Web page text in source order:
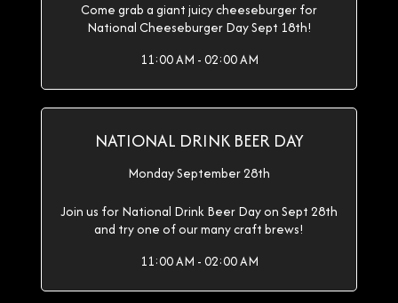
Come grab a giant juicy cheeseburger for
National Cheeseburger Day Sept 18th!
11:00 AM - 02:00 AM
NATIONAL DRINK BEER DAY
Monday September 28th
Join us for National Drink Beer Day on Sept 28th
and try one of our many craft brews!
11:00 AM - 02:00 AM